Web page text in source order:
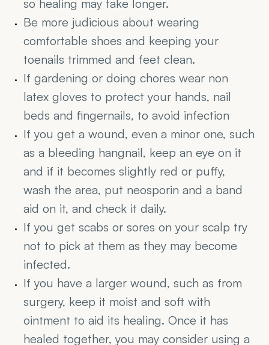
so healing may take longer.
Be more judicious about wearing
comfortable shoes and keeping your
toenails trimmed and feet clean.
If gardening or doing chores wear non
latex gloves to protect your hands, nail
beds and fingernails, to avoid infection
If you get a wound, even a minor one, such
as a bleeding hangnail, keep an eye on it
and if it becomes slightly red or puffy,
wash the area, put neosporin and a band
aid on it, and check it daily.
If you get scabs or sores on your scalp try
not to pick at them as they may become
infected.
If you have a larger wound, such as from
surgery, keep it moist and soft with
ointment to aid its healing. Once it has
healed together, you may consider using a